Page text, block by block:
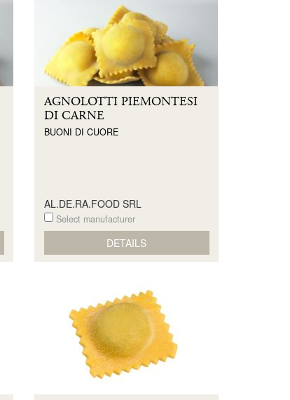
AGNOLOTTI PIEMONTESI
DI CARNE
BUONI DI CUORE
AL.DE.RA.FOOD SRL
Select manufacturer
DETAILS